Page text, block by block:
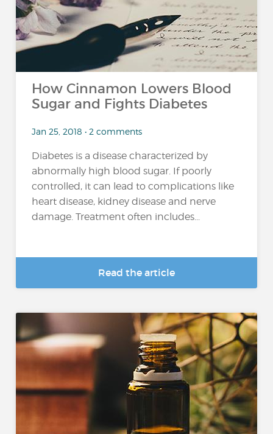
How Cinnamon Lowers Blood
Sugar and Fights Diabetes
Jan 25, 2018 • 2 comments
Diabetes is a disease characterized by
abnormally high blood sugar. If poorly
controlled, it can lead to complications like
heart disease, kidney disease and nerve
damage. Treatment often includes...
Read the article